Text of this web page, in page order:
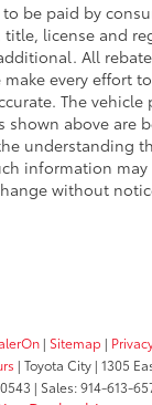
be paid by
title, license and
All
every effort
The
shown above are
understanding
information may
without
| Sitemap |
| Toyota City | 1305
| Sales:914-613-